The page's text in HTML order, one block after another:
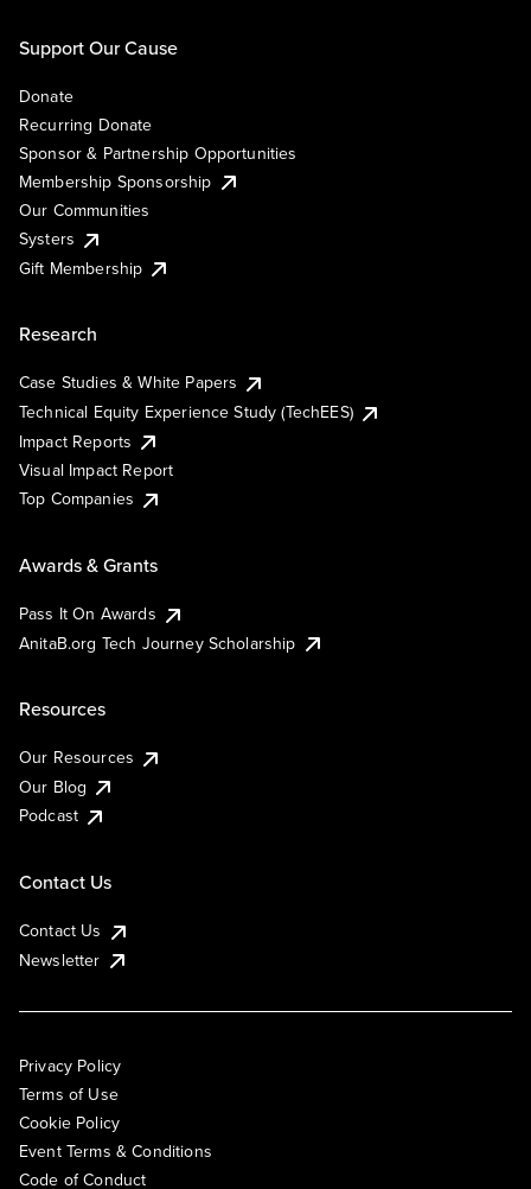
Support Our Cause
Donate
Recurring Donate
Sponsor & Partnership Opportunities
Membership Sponsorship
Our Communities
Systers
Gift Membership
Research
Case Studies & White Papers
Technical Equity Experience Study (TechEES)
Impact Reports
Visual Impact Report
Top Companies
Awards & Grants
Pass It On Awards
AnitaB.org Tech Journey Scholarship
Resources
Our Resources
Our Blog
Podcast
Contact Us
Contact Us
Newsletter
Privacy Policy
Terms of Use
Cookie Policy
Event Terms & Conditions
Code of Conduct